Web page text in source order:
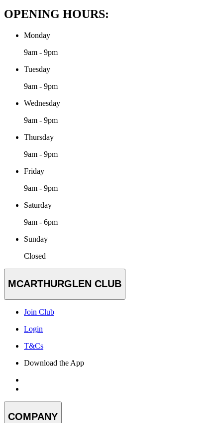
OPENING HOURS:
Monday
9am - 9pm
Tuesday
9am - 9pm
Wednesday
9am - 9pm
Thursday
9am - 9pm
Friday
9am - 9pm
Saturday
9am - 6pm
Sunday
Closed
MCARTHURGLEN CLUB
Join Club
Login
T&Cs
Download the App
COMPANY